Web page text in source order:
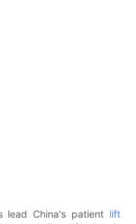
lead China's patient lift